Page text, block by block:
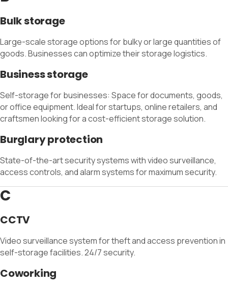
Bulk storage
Large-scale storage options for bulky or large quantities of
goods. Businesses can optimize their storage logistics.
Business storage
Self-storage for businesses: Space for documents, goods,
or office equipment. Ideal for startups, online retailers, and
craftsmen looking for a cost-efficient storage solution.
Burglary protection
State-of-the-art security systems with video surveillance,
access controls, and alarm systems for maximum security.
C
CCTV
Video surveillance system for theft and access prevention in
self-storage facilities. 24/7 security.
Coworking